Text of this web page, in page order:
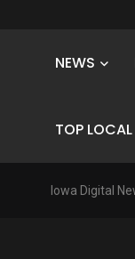
NEWS
TOP
Iowa Digital